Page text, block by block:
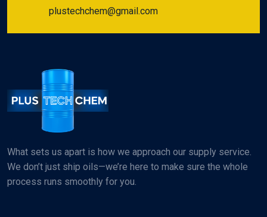
plustechchem@gmail.com
What sets us apart is how we approach our supply service.
We don’t just ship oils—we’re here to make sure the whole
process runs smoothly for you.